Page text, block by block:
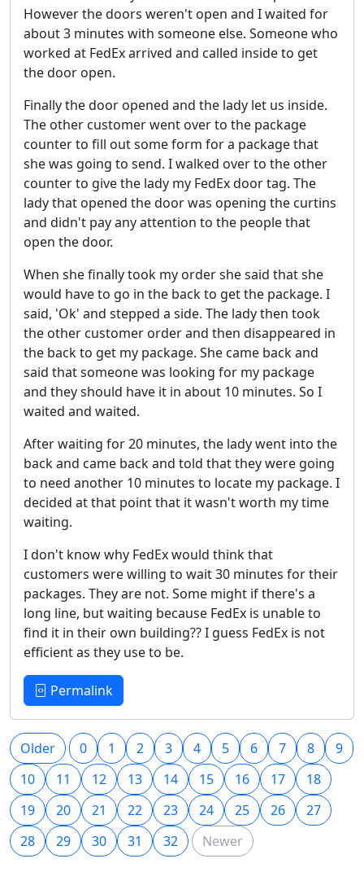
However the doors weren't open and I waited for
about 3 minutes with someone else. Someone who
worked at FedEx arrived and called inside to get
the door open.
Finally the door opened and the lady let us inside.
The other customer went over to the package
counter to fill out some form for a package that
she was going to send. I walked over to the other
counter to give the lady my FedEx door tag. The
lady that opened the door was opening the curtins
and didn't pay any attention to the people that
open the door.
When she finally took my order she said that she
would have to go in the back to get the package. I
said, 'Ok' and stepped a side. The lady then took
the other customer order and then disappeared in
the back to get my package. She came back and
said that someone was looking for my package
and they should have it in about 10 minutes. So I
waited and waited.
After waiting for 20 minutes, the lady went into the
back and came back and told that they were going
to need another 10 minutes to locate my package. I
decided at that point that it wasn't worth my time
waiting.
I don't know why FedEx would think that
customers were willing to wait 30 minutes for their
packages. They are not. Some might if there's a
long line, but waiting because FedEx is unable to
find it in their own building?? I guess FedEx is not
efficient as they use to be.
Permalink
Older 0 1 2 3 4 5 6 7 8
9
10
11 12 13 14 15 16 17
18
19
20 21 22 23 24 25 26
27
28
29 30 31 32 Newer